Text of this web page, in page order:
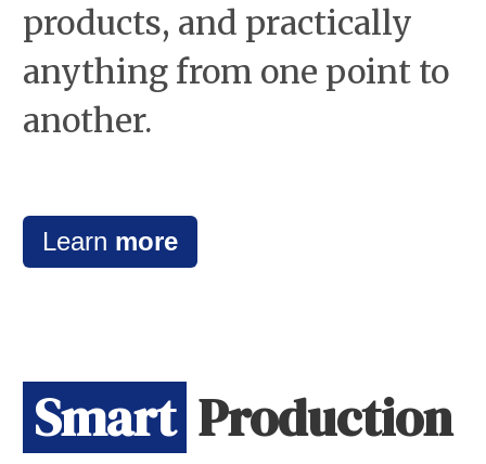
products, and practically
anything from one point to
another.
Learn more
Smart Production